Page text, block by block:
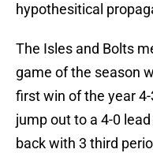
hypothesitical
The Isles and Bolts
game of the season
first win of the year
jump out to a 4-0
back with 3 third